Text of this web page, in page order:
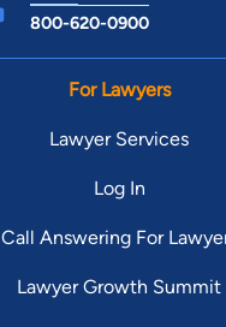
800-620-0900
For Lawyers
Lawyer Services
Log In
Call Answering For
Lawyer Growth Summit